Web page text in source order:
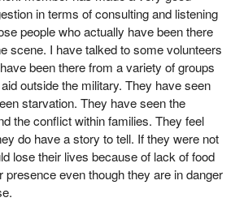
is essential. Our troops provide food and
thousands of people who would
other consequences. Canadian
what has become our country's
for which we are well known. They
security. At the same time they are
conscience in an area of the world I
that conscience.
in terms of consulting and listening
people who actually have been there
scene. I have talked to some volunteers
been there from a variety of groups
outside the military. They have seen
starvation. They have seen the
the conflict within families. They feel
do have a story to tell. If they were not
lose their lives because of lack of food
presence even though they are in danger